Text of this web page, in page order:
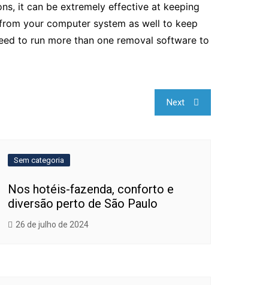
it can be extremely effective at keeping
your computer system as well to keep
to run more than one removal software to
Next
Sem categoria
Nos hotéis-fazenda, conforto e
diversão perto de São Paulo
26 de julho de 2024